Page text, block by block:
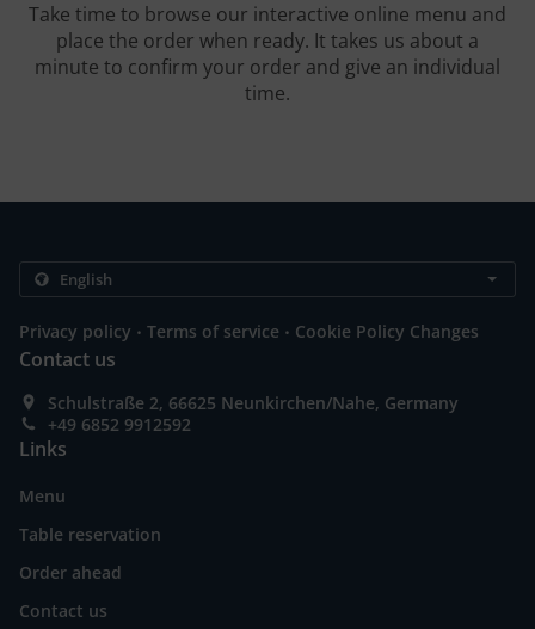
Take time to browse our interactive online menu and
place the order when ready. It takes us about a
minute to confirm your order and give an individual
time.
Privacy policy . Terms of service . Cookie Policy Changes
Contact us
Schulstraße 2, 66625 Neunkirchen/Nahe, Germany
+49 6852 9912592
Links
Menu
Table reservation
Order ahead
Contact us